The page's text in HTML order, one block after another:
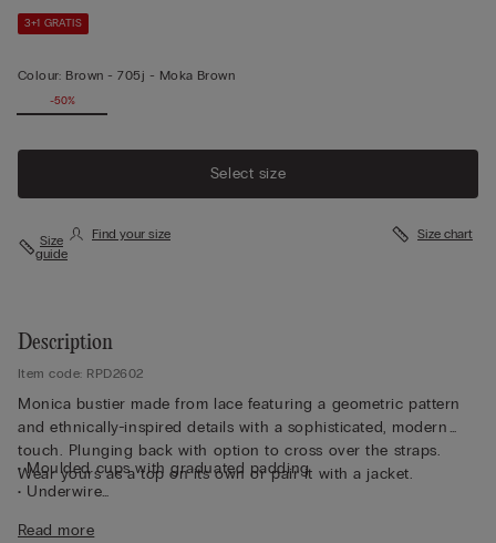
3+1 GRATIS
Colour: Brown -705j - Moka Brown
-50%
Select size
Size
guide
Find your size Size chart
Description
Item code: RPD2602
Monica bustier made from lace featuring a geometric pattern
and ethnically-inspired details with a sophisticated, modern
touch. Plunging back with option to cross over the straps.
Wear yours as a top on its own or pair it with a jacket.
• Moulded cups with graduated padding
• Underwire
• Double-layered tulle underband
Read more